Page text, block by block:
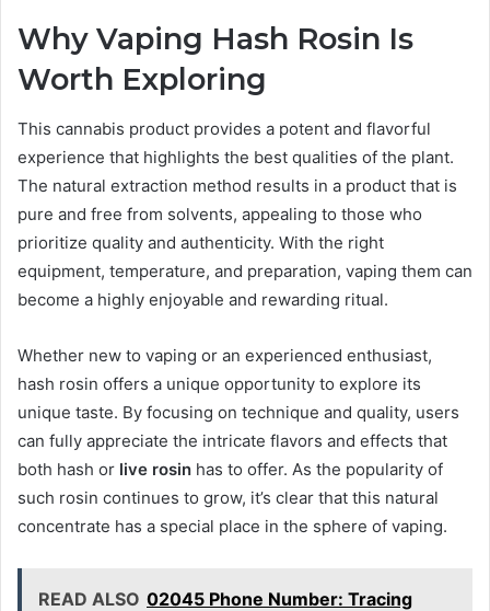
Why Vaping Hash Rosin Is
Worth Exploring
This cannabis product provides a potent and flavorful
experience that highlights the best qualities of the plant.
The natural extraction method results in a product that is
pure and free from solvents, appealing to those who
prioritize quality and authenticity. With the right
equipment, temperature, and preparation, vaping them can
become a highly enjoyable and rewarding ritual.
Whether new to vaping or an experienced enthusiast,
hash rosin offers a unique opportunity to explore its
unique taste. By focusing on technique and quality, users
can fully appreciate the intricate flavors and effects that
both hash or live rosin has to offer. As the popularity of
such rosin continues to grow, it’s clear that this natural
concentrate has a special place in the sphere of vaping.
READ ALSO 02045 Phone Number: Tracing